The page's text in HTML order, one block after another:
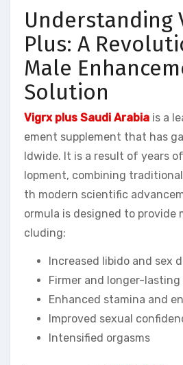
Understanding
Plus: A
Male
Solution
Vigrx plus Saudi Arabia is a
ement supplement that has
ldwide. It is a result of years
lopment, combining
th modern scientific
ormula is designed to provide
cluding:
Increased libido and sex
Firmer and longer-
Enhanced stamina and
Improved sexual
Intensified orgasms